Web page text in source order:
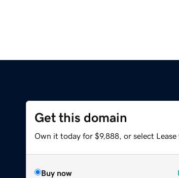
Get this domain
Own it today for $9,888, or select Lease
Buy now